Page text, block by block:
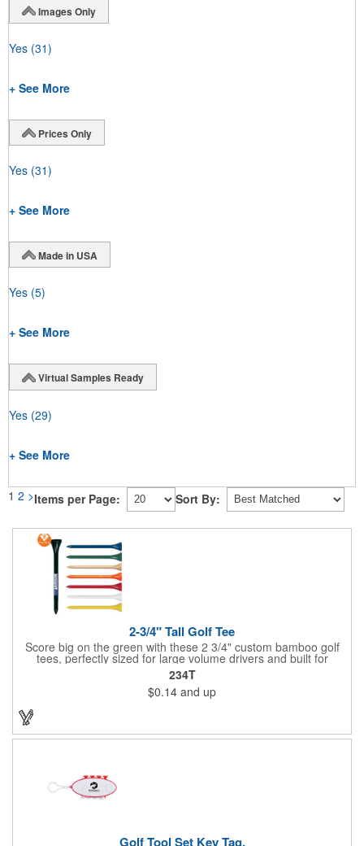
Images Only
Yes (31)
+ See More
Prices Only
Yes (31)
+ See More
Made in USA
Yes (5)
+ See More
Virtual Samples Ready
Yes (29)
+ See More
1 2 >Items per Page: Sort By:
2-3/4" Tall Golf Tee
Score big on the green with these 2 3/4" custom bamboo golf
tees, perfectly sized for large volume drivers and built for
performance. Crafted from bamboo, these tees are available in
a variety of bold colors or classic light and dark assortments.
Each tee includes a one-color imprint, giving your brand, event
name, or message prime visibility at tournaments, pro shop
234T
$0.14 and up
Golf Tool Set Key Tag.